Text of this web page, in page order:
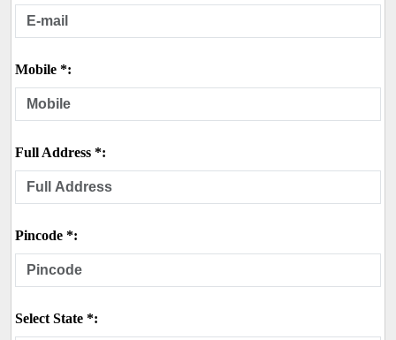
Mobile *:
Full Address *:
Pincode *:
Select State *: